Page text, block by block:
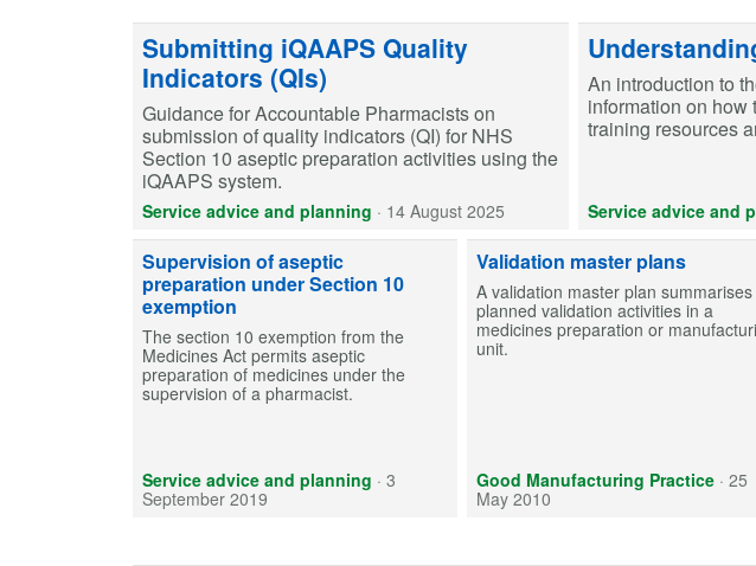
Submitting iQAAPS Quality
Indicators (QIs)
Guidance for Accountable Pharmacists on
submission of quality indicators (QI) for NHS
Section 10 aseptic preparation activities using the
iQAAPS system.
Service advice and planning · 14 August 2025
An introduction to
information on how
training resources
Service advice and
Supervision of aseptic
preparation under Section 10
exemption
The section 10 exemption from the
Medicines Act permits aseptic
preparation of medicines under the
supervision of a pharmacist.
Service advice and planning · 3
September 2019
Validation master plans
A validation master plan summarises
planned validation activities in a
medicines preparation or
unit.
Good Manufacturing Practice · 25
May 2010